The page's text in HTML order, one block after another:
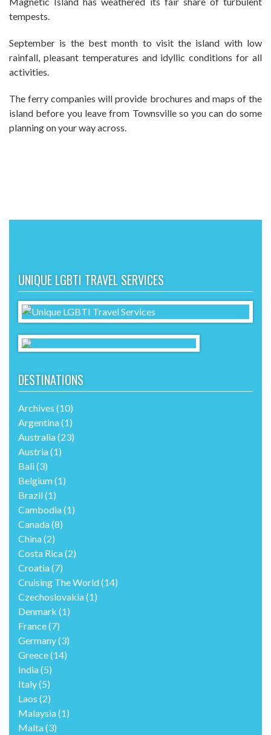
tempests.
September is the best month to visit the island with low
rainfall, pleasant temperatures and idyllic conditions for all
activities.
The ferry companies will provide brochures and maps of the
island before you leave from Townsville so you can do some
planning on your way across.
UNIQUE LGBTI TRAVEL SERVICES
DESTINATIONS
Archives (10)
Argentina(1)
Australia(23)
Austria(1)
Bali(3)
Belgium(1)
Brazil(1)
Cambodia(1)
Canada(8)
China(2)
Costa Rica(2)
Croatia(7)
Cruising The World(14)
Czechoslovakia(1)
Denmark (1)
France(7)
Germany(3)
Greece(14)
India(5)
Italy(5)
Laos (2)
Malaysia(1)
Malta(3)